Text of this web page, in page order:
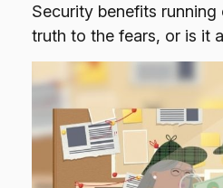
Security benefits running
truth to the fears, or is it